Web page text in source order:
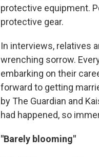
protective equipment.
protective gear.
In interviews, relatives
wrenching sorrow.
embarking on their
forward to getting
by The Guardian and
had happened, so
"Barely blooming"